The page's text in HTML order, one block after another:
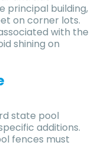
principal building,
on corner lots.
with the
shining on
state pool
additions.
fences must